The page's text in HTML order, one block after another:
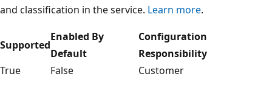
and classification in the service. Learn more.
Supported
Enabled By
Default
Configuration
Responsibility
True
False
Customer